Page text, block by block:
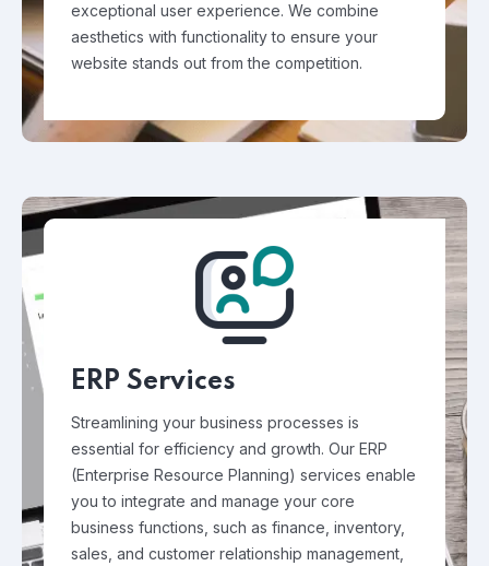
exceptional user experience. We combine
aesthetics with functionality to ensure your
website stands out from the competition.
ERP Services
Streamlining your business processes is
essential for efficiency and growth. Our ERP
(Enterprise Resource Planning) services enable
you to integrate and manage your core
business functions, such as finance, inventory,
sales, and customer relationship management,